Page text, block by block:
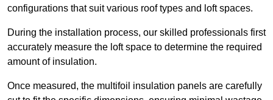
configurations that suit various roof types and loft spaces.
During the installation process, our skilled professionals first
accurately measure the loft space to determine the required
amount of insulation.
Once measured, the multifoil insulation panels are carefully